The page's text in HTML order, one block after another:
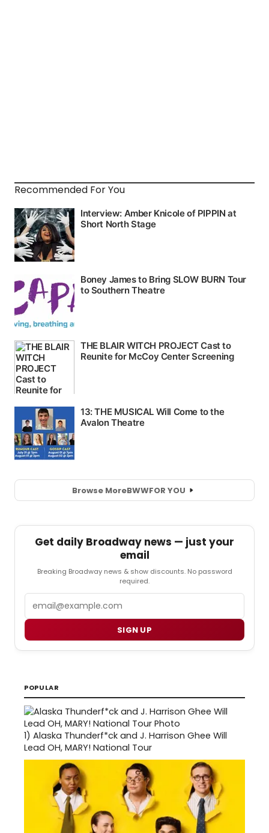
Recommended For You
Browse MoreBWWFOR YOU
Get daily Broadway news — just your
email
Breaking Broadway news & show discounts. No password
required.
SIGN UP
POPULAR
1) Alaska Thunderf*ck and J. Harrison Ghee Will
Lead OH, MARY! National Tour